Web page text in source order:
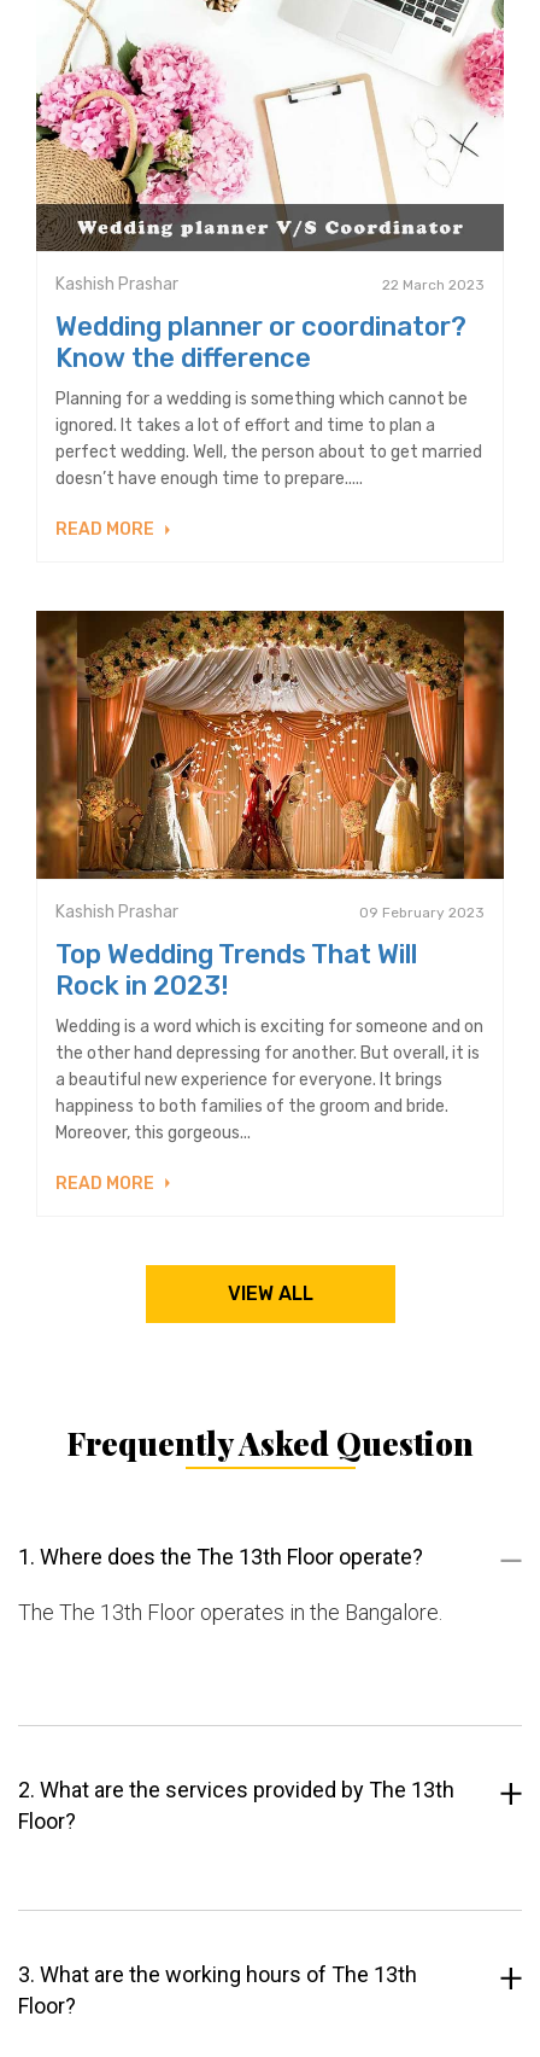
Kashish Prashar 22 March 2023
Wedding planner or coordinator?
Know the difference
Planning for a wedding is something which cannot be
ignored. It takes a lot of effort and time to plan a
perfect wedding. Well, the person about to get married
doesn’t have enough time to prepare.....
READ MORE
Kashish Prashar 09 February 2023
Top Wedding Trends That Will
Rock in 2023!
Wedding is a word which is exciting for someone and on
the other hand depressing for another. But overall, it is
a beautiful new experience for everyone. It brings
happiness to both families of the groom and bride.
Moreover, this gorgeous...
READ MORE
VIEW ALL
Frequently Asked Question
1. Where does the The 13th Floor operate?
The The 13th Floor operates in the Bangalore.
2. What are the services provided by The 13th
Floor?
3. What are the working hours of The 13th
Floor?